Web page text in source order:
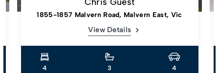
1855-1857 Malvern Road, Malvern East, Vic
View Details
4 3 4